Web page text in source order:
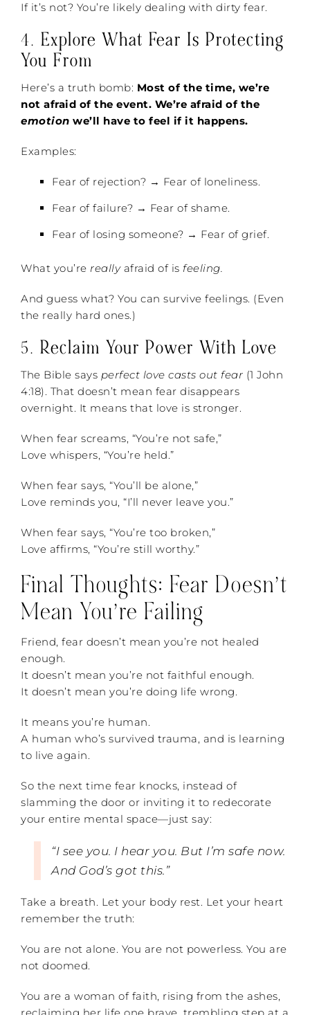
If it’s not? You’re likely dealing with dirty fear.
4. Explore What Fear Is Protecting
You From
Here’s a truth bomb: Most of the time, we’re
not afraid of the event. We’re afraid of the
emotion we’ll have to feel if it happens.
Examples:
Fear of rejection? → Fear of loneliness.
Fear of failure? → Fear of shame.
Fear of losing someone? → Fear of grief.
What you’re reallyafraid of is feeling.
And guess what? You can survive feelings. (Even
the really hard ones.)
5. Reclaim Your Power With Love
The Bible says perfect love casts out fear (1 John
4:18). That doesn’t mean fear disappears
overnight. It means that love is stronger.
When fear screams, “You’re not safe,”
Love whispers, “You’re held.”
When fear says, “You’ll be alone,”
Love reminds you, “I’ll never leave you.”
When fear says, “You’re too broken,”
Love affirms, “You’re still worthy.”
Final Thoughts: Fear Doesn’t
Mean You’re Failing
Friend, fear doesn’t mean you’re not healed
enough.
It doesn’t mean you’re not faithful enough.
It doesn’t mean you’re doing life wrong.
It means you’re human.
A human who’s survived trauma, and is learning
to live again.
So the next time fear knocks, instead of
slamming the door or inviting it to redecorate
your entire mental space—just say:
“I see you. I hear you. But I’m safe now.
And God’s got this.”
Take a breath. Let your body rest. Let your heart
remember the truth:
You are not alone. You are not powerless. You are
not doomed.
You are a woman of faith, rising from the ashes,